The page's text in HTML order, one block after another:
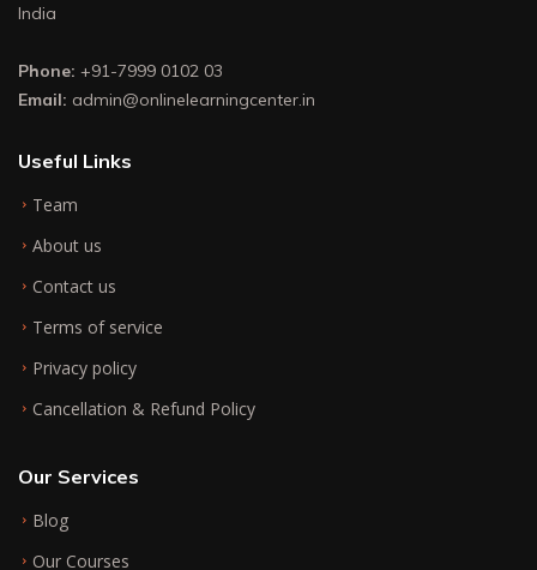
India
Phone: +91-7999 0102 03
Email: admin@onlinelearningcenter.in
Useful Links
Team
About us
Contact us
Terms of service
Privacy policy
Cancellation & Refund Policy
Our Services
Blog
Our Courses